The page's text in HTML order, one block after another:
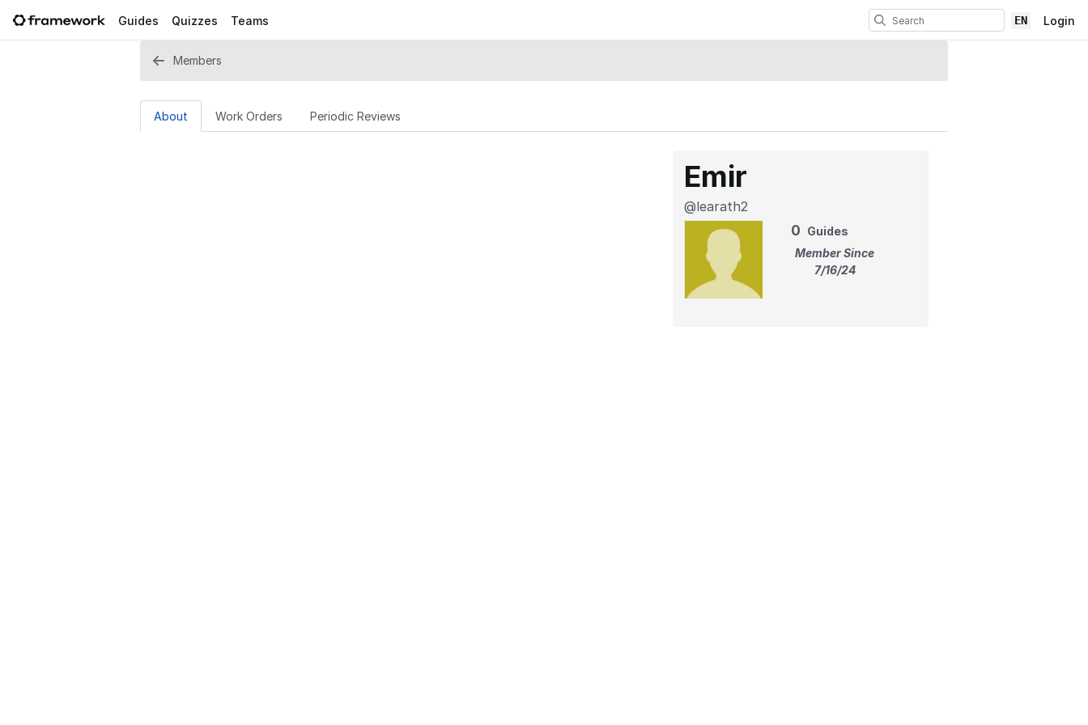
Guides Quizzes Teams EN Login
Members
About Work Orders Periodic Reviews
Emir
@learath2
0 Guides
Member Since
7/16/24